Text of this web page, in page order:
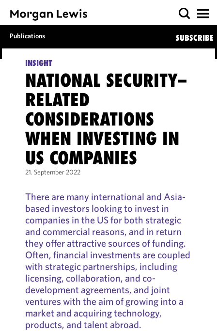
Publications SUBSCRIBE
INSIGHT
NATIONAL SECURITY–
RELATED
CONSIDERATIONS
WHEN INVESTING IN
US COMPANIES
21. September 2022
There are many international and Asia-
based investors looking to invest in
companies in the US for both strategic
and commercial reasons, and in return
they offer attractive sources of funding.
Often, financial investments are coupled
with strategic partnerships, including
licensing, collaboration, and co-
development agreements, and joint
ventures with the aim of growing into a
market and acquiring technology,
products, and talent abroad.